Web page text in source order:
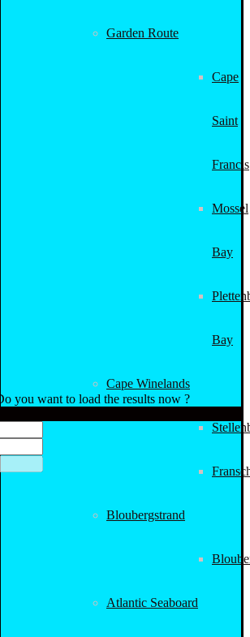
Garden Route
Cape
Saint
Francis
Mossel
Bay
Bay
Cape Winelands
Bloubergstrand
Atlantic Seaboard
Do you want to load the results now ?